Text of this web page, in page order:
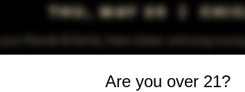
Are you over 21?
Thu, May 20
  |
your friends & family, have a beer, and sing a